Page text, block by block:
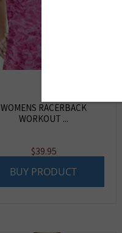
WOMENS RACERBACK
WORKOUT ...
$39.95
BUY PRODUCT